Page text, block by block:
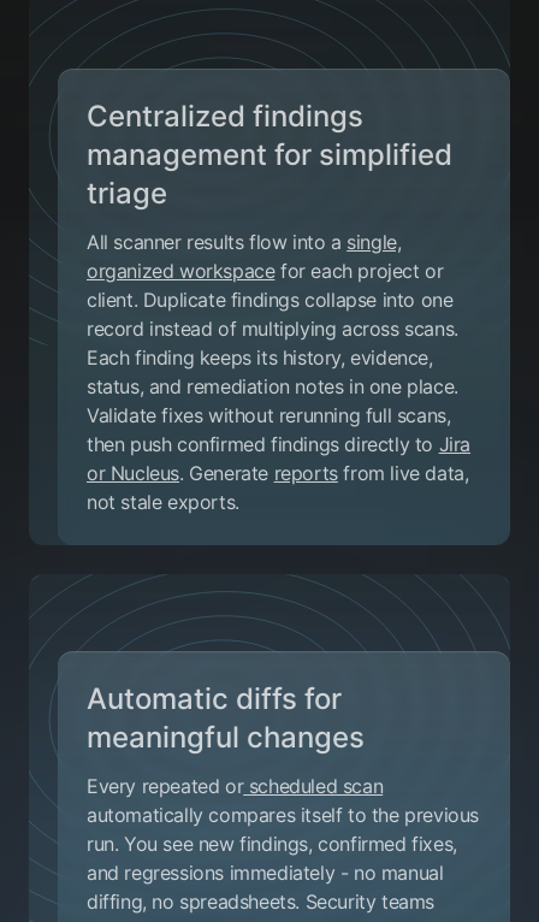
Centralized findings
management for simplified
triage
All scanner results flow into a single,
organized workspacefor each project or
client. Duplicate findings collapse into one
record instead of multiplying across scans.
Each finding keeps its history, evidence,
status, and remediation notes in one place.
Validate fixes without rerunning full scans,
then push confirmed findings directly to Jira
or Nucleus. Generate reportsfrom live data,
not stale exports.
Automatic diffs for
meaningful changes
Every repeated orscheduled scan
automatically compares itself to the previous
run. You see new findings, confirmed fixes,
and regressions immediately - no manual
diffing, no spreadsheets. Security teams